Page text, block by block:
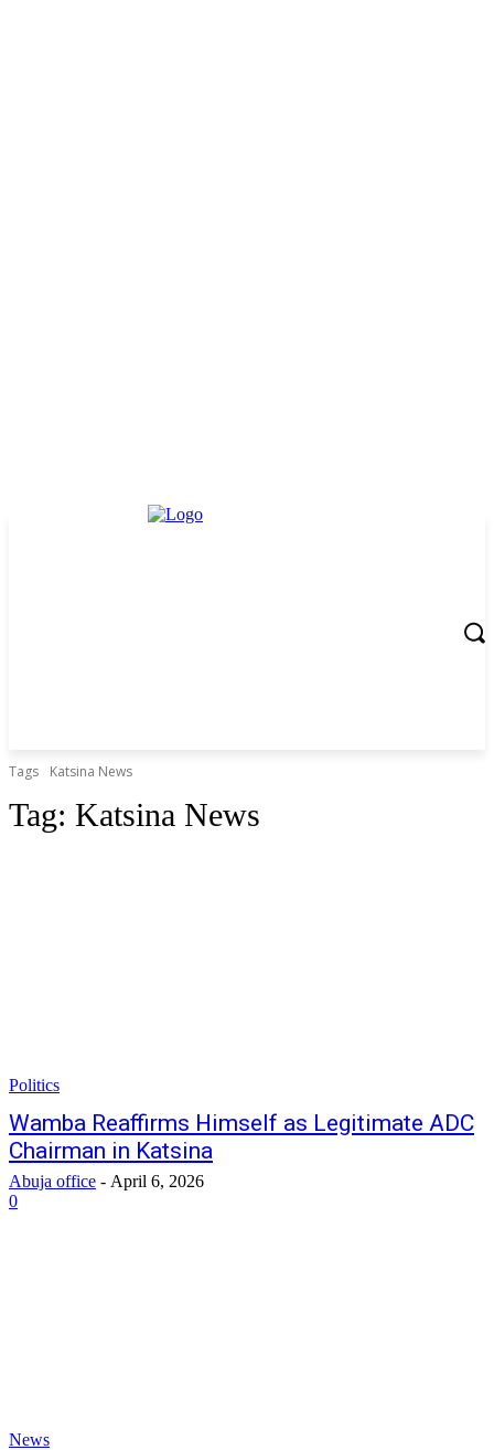
Tags Katsina News
Tag: Katsina News
Politics
Wamba Reaffirms Himself as Legitimate ADC
Chairman in Katsina
Abuja office - April 6, 2026
0
News